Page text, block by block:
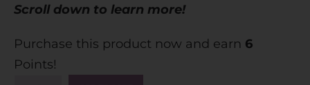
Scroll down to learn more!
Purchase this product now and earn 6
Points!